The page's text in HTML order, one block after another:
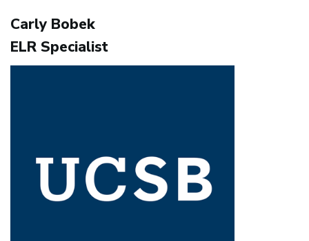
Carly Bobek
ELR Specialist